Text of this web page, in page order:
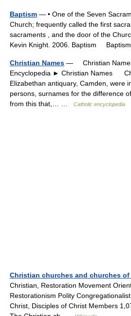
Baptism — • One of the Seven
Church; frequently called the first
sacraments , and the door of the
Kevin Knight. 2006. Baptism
Christian Names — Christian
Encyclopedia ► Christian Names
Elizabethan antiquary, Camden, were
persons, surnames for the difference
from this that,… …
Catholic encyclopedia
Christian churches and churches
Christian, Restoration Movement
Restorationism Polity
Christ, Disciples of Christ Members